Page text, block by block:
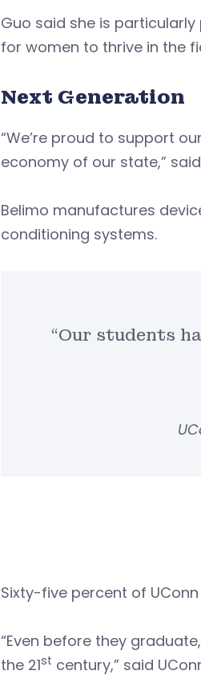
Guo said she is
for women to thrive in the
Next Generation
“We’re proud to support
economy of our state,”
Belimo manufactures
conditioning systems.
“Our students
Sixty-five percent of
“Even before they
the 21st century,” said